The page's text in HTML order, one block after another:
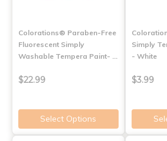
Colorations® Paraben-Free
Fluorescent Simply
Washable Tempera Paint- …
$22.99
Select Options
Simply
- White
$3.99